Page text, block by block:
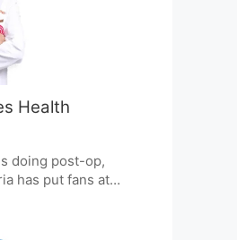
Health
doing post-op,
has put fans at
procedure was a